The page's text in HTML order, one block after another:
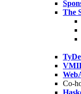
The
TyDe
Co-